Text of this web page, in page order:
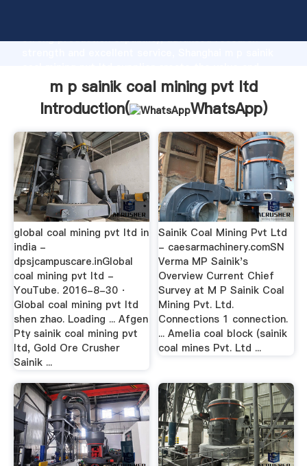
strong production capability, advanced research
bring values to all of customers.
m p sainik coal mining pvt ltd
Introduction(
WhatsApp)
global coal mining pvt ltd in
india -
dpsjcampuscare.inGlobal
coal mining pvt ltd -
YouTube. 2016-8-30 ·
Global coal mining pvt ltd
shen zhao. Loading ... Afgen
Pty sainik coal mining pvt
ltd, Gold Ore Crusher
Sainik ...
Sainik Coal Mining Pvt Ltd
- caesarmachinery.comSN
Verma MP Sainik's
Overview Current Chief
Survey at M P Sainik Coal
Mining Pvt. Ltd.
Connections 1 connection.
... Amelia coal block (sainik
coal mines Pvt. Ltd ...